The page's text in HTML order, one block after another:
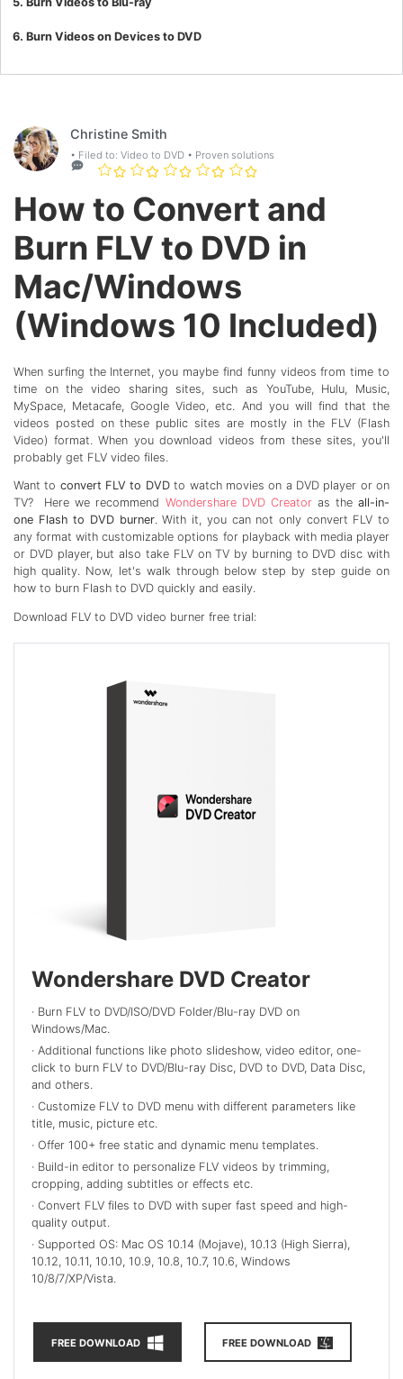
Christine Smith
• Filed to: Video to DVD• Proven solutions
How to Convert and
Burn FLV to DVD in
Mac/Windows
(Windows 10 Included)
When surfing the Internet, you maybe find funny videos from time to
time on the video sharing sites, such as YouTube, Hulu, Music,
MySpace, Metacafe, Google Video, etc. And you will find that the
videos posted on these public sites are mostly in the FLV (Flash
Video) format. When you download videos from these sites, you'll
probably get FLV video files.
Want to convert FLV to DVDto watch movies on a DVD player or on
TV? Here we recommend Wondershare DVD Creatoras theall-in-
one Flash to DVD burner. With it, you can not only convert FLV to
any format with customizable options for playback with media player
or DVD player, but also take FLV on TV by burning to DVD disc with
high quality. Now, let's walk through below step by step guide on
how to burn Flash to DVD quickly and easily.
Download FLV to DVD video burner free trial:
Wondershare DVD Creator
· Burn FLV to DVD/ISO/DVD Folder/Blu-ray DVD on
Windows/Mac.
· Additional functions like photo slideshow, video editor, one-
click to burn FLV to DVD/Blu-ray Disc, DVD to DVD, Data Disc,
and others.
· Customize FLV to DVD menu with different parameters like
title, music, picture etc.
· Offer 100+ free static and dynamic menu templates.
· Build-in editor to personalize FLV videos by trimming,
cropping, adding subtitles or effects etc.
· Convert FLV files to DVD with super fast speed and high-
quality output.
· Supported OS: Mac OS 10.14 (Mojave), 10.13 (High Sierra),
10.12, 10.11, 10.10, 10.9, 10.8, 10.7, 10.6, Windows
10/8/7/XP/Vista.
FREE DOWNLOAD FREE DOWNLOAD
6. Burn Videos on Devices to DVD